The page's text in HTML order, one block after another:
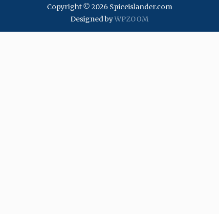
Copyright © 2026 Spiceislander.com
Designed byWPZOOM